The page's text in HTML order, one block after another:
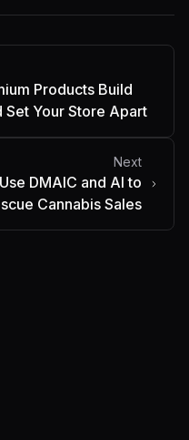
Products Build
Set Your Store Apart
Next
DMAIC and AI to
Cannabis Sales